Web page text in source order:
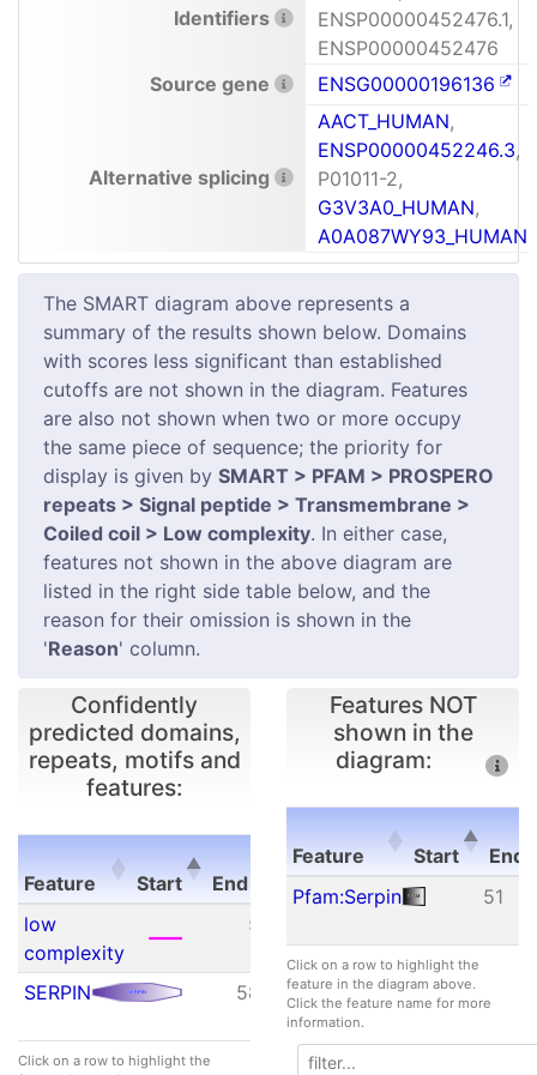
Identifiers
ENSP00000452476.1,
ENSP00000452476
Source gene
ENSG00000196136
Alternative splicing
AACT_HUMAN,
ENSP00000452246.3,
P01011-2,
G3V3A0_HUMAN,
A0A087WY93_HUMAN
The SMART diagram above represents a
summary of the results shown below. Domains
with scores less significant than established
cutoffs are not shown in the diagram. Features
are also not shown when two or more occupy
the same piece of sequence; the priority for
display is given by SMART > PFAM > PROSPERO
repeats > Signal peptide > Transmembrane >
Coiled coil > Low complexity. In either case,
features not shown in the above diagram are
listed in the right side table below, and the
reason for their omission is shown in the
'Reason' column.
Confidently
predicted domains,
repeats, motifs and
features:
Feature Start End
E-
value
Feature
value
low
complexity
5
SERPIN 58 216
3.20e-
Click on a row to highlight the
Features NOT
shown in the
diagram:
Feature Start
End
Feature
Start
Pfam:Serpin 51
Click on a row to highlight the
feature in the diagram above.
Click the feature name for more
information.